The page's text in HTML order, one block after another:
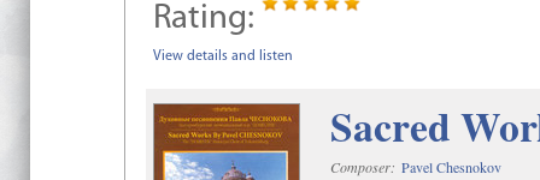
Rating:
View details and listen
Sacred
Composer: Pavel Chesnokov